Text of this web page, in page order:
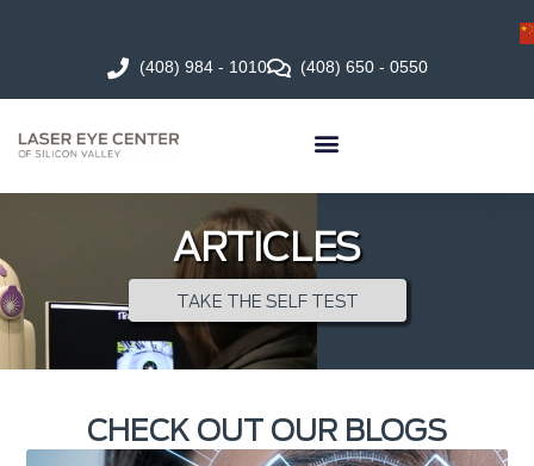
(408) 984 - 1010 (408) 650 - 0550
ARTICLES
TAKE THE SELF TEST
CHECK OUT OUR BLOGS